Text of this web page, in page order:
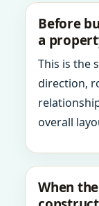
Before
a
This is the
direction,
overall
When